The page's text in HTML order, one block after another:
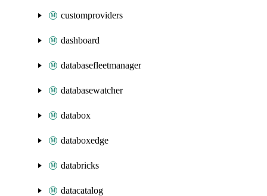
customproviders
dashboard
databasefleetmanager
databasewatcher
databox
databoxedge
databricks
datacatalog